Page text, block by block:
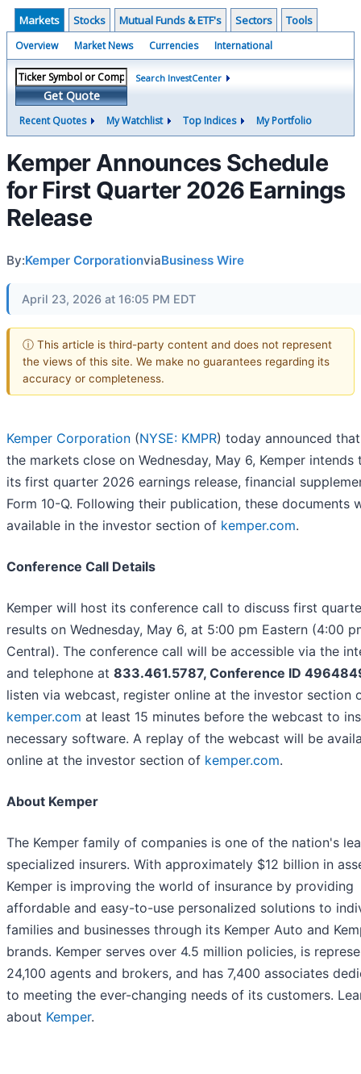
Markets Stocks Mutual Funds & ETF's Sectors Tools
Overview Market News Currencies International
Get Quote
Search InvestCenter
Recent Quotes My Watchlist Top Indices My Portfolio
Kemper Announces Schedule
for First Quarter 2026 Earnings
Release
By:Kemper CorporationviaBusiness Wire
April 23, 2026 at 16:05 PM EDT
ⓘ This article is third-party content and does not represent
the views of this site. We make no guarantees regarding its
accuracy or completeness.
Kemper Corporation (NYSE: KMPR) today announced
the markets close on Wednesday, May 6, Kemper intends
its first quarter 2026 earnings release, financial
Form 10-Q. Following their publication, these documents
available in the investor section of kemper.com.
Conference Call Details
Kemper will host its conference call to discuss first
results on Wednesday, May 6, at 5:00 pm Eastern (4:00
Central). The conference call will be accessible via the
and telephone at 833.461.5787, Conference ID
listen via webcast, register online at the investor section
kemper.com at least 15 minutes before the webcast to
necessary software. A replay of the webcast will be
online at the investor section of kemper.com.
About Kemper
The Kemper family of companies is one of the nation's
specialized insurers. With approximately $12 billion in
Kemper is improving the world of insurance by providing
affordable and easy-to-use personalized solutions to
families and businesses through its Kemper Auto and
brands. Kemper serves over 4.5 million policies, is
24,100 agents and brokers, and has 7,400 associates
to meeting the ever-changing needs of its customers.
about Kemper.